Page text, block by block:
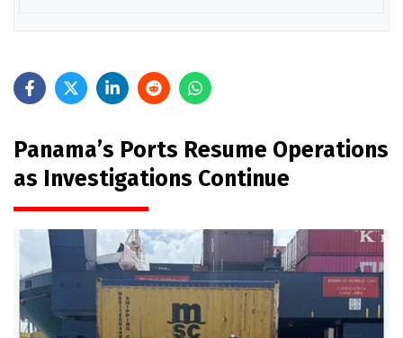
Panama’s Ports Resume Operations
as Investigations Continue